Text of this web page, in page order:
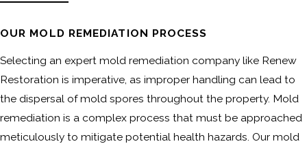
OUR MOLD REMEDIATION PROCESS
Selecting an expert mold remediation company like Renew
Restoration is imperative, as improper handling can lead to
the dispersal of mold spores throughout the property. Mold
remediation is a complex process that must be approached
meticulously to mitigate potential health hazards. Our mold